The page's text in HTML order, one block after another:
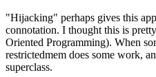
"Hijacking" perhaps gives this
connotation. I thought this is
Oriented Programming). When
restrictedmem does some work,
superclass.